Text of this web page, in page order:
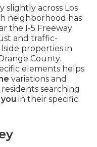
slightly across Los
neighborhood has
the I-5 Freeway
and traffic-
properties in
County.
elements helps
variations and
searching
in their specific